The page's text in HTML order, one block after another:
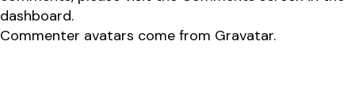
dashboard.
Commenter avatars come from Gravatar.